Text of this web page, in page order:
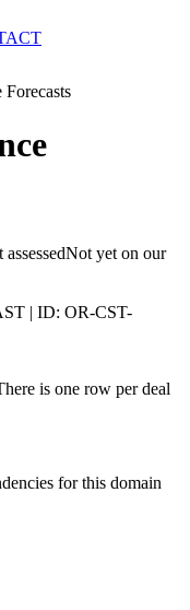
Not yet on our
| ID: OR-CST-
is one row per deal
for this domain